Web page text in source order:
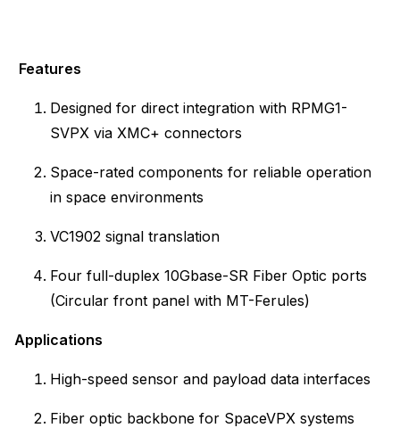
Features
Designed for direct integration with RPMG1-
SVPX via XMC+ connectors
Space-rated components for reliable operation
in space environments
VC1902 signal translation
Four full-duplex 10Gbase-SR Fiber Optic ports
(Circular front panel with MT-Ferules)
Applications
High-speed sensor and payload data interfaces
Fiber optic backbone for SpaceVPX systems